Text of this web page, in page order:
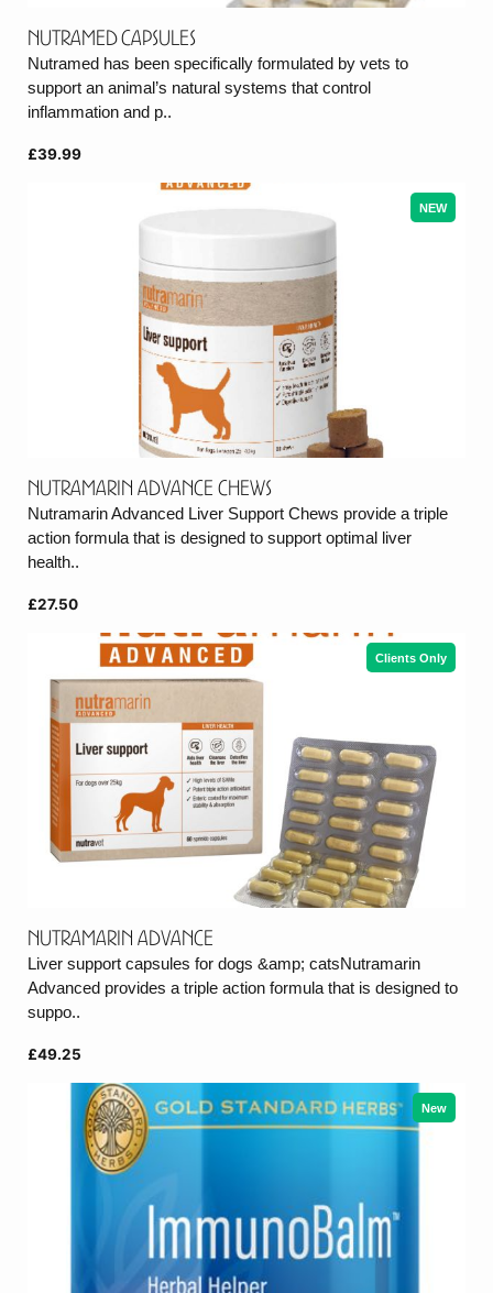
Nutramed Capsules
Nutramed has been specifically formulated by vets to
support an animal’s natural systems that control
inflammation and p..
£39.99
NEW
Nutramarin Advance Chews
Nutramarin Advanced Liver Support Chews provide a triple
action formula that is designed to support optimal liver
health..
£27.50
Clients Only
Nutramarin Advance
Liver support capsules for dogs &amp; catsNutramarin
Advanced provides a triple action formula that is designed to
suppo..
£49.25
New